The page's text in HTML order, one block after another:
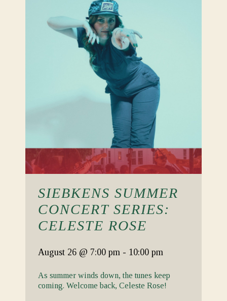
SIEBKENS SUMMER
CONCERT SERIES:
CELESTE ROSE
August 26 @ 7:00 pm - 10:00 pm
As summer winds down, the tunes keep
coming. Welcome back, Celeste Rose!